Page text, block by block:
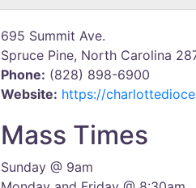
695 Summit Ave.
Spruce Pine, North Carolina
Phone: (828) 898-6900
Website: https://
Mass Times
Sunday @ 9am